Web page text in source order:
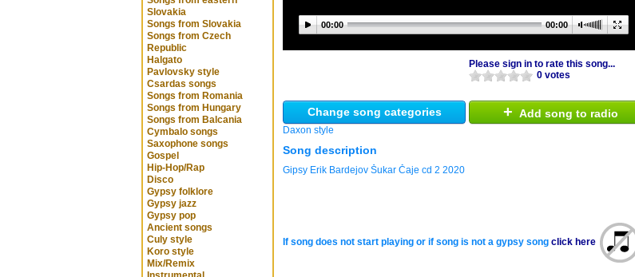
Slovakia
Songs from Slovakia
Songs from Czech
Republic
Halgato
Pavlovsky style
Csardas songs
Songs from Romania
Songs from Hungary
Songs from Balcania
Cymbalo songs
Saxophone songs
Gospel
Hip-Hop/Rap
Disco
Gypsy folklore
Gypsy jazz
Gypsy pop
Ancient songs
Culy style
Koro style
Mix/Remix
00:00 00:00
Please sign in to rate this song...
0 votes
Change song categories
Daxon style
+ Add song to radio
Song description
Gipsy Erik Bardejov Šukar Čaje cd 2 2020
If song does not start playing or if song is not a gypsy song click here